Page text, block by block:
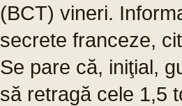
(BCT) vineri.
secrete franceze,
Se pare că, iniţial,
să retragă cele 1,5